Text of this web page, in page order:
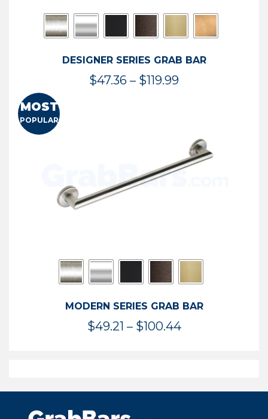
DESIGNER SERIES GRAB BAR
$47.36 – $119.99Price
$119.99
MOST
POPULAR
MODERN SERIES GRAB BAR
$49.21 – $100.44Price
$100.44